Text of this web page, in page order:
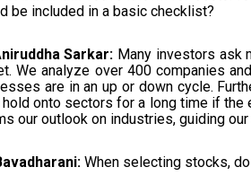
be included in a basic checklist?
Sarkar: Many investors ask
We analyze over 400 companies
are in an up or down cycle.
onto sectors for a long time if the
our outlook on industries, guiding
When selecting stocks,